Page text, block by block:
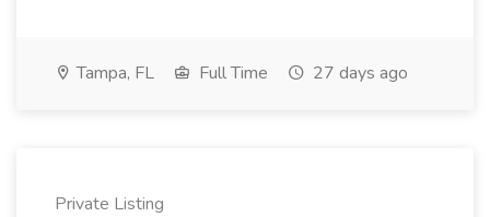
Tampa, FL Full Time 27 days ago
Private Listing